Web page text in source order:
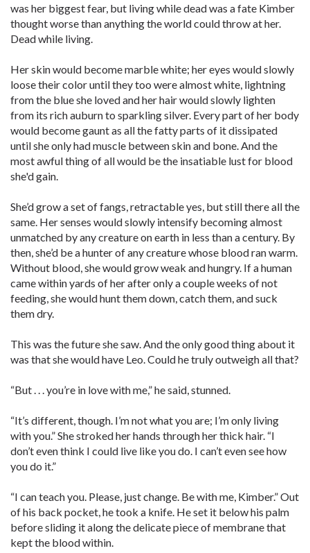
was her biggest fear, but living while dead was a fate Kimber
thought worse than anything the world could throw at her.
Dead while living.
Her skin would become marble white; her eyes would slowly
loose their color until they too were almost white, lightning
from the blue she loved and her hair would slowly lighten
from its rich auburn to sparkling silver. Every part of her body
would become gaunt as all the fatty parts of it dissipated
until she only had muscle between skin and bone. And the
most awful thing of all would be the insatiable lust for blood
she'd gain.
She’d grow a set of fangs, retractable yes, but still there all the
same. Her senses would slowly intensify becoming almost
unmatched by any creature on earth in less than a century. By
then, she’d be a hunter of any creature whose blood ran warm.
Without blood, she would grow weak and hungry. If a human
came within yards of her after only a couple weeks of not
feeding, she would hunt them down, catch them, and suck
them dry.
This was the future she saw. And the only good thing about it
was that she would have Leo. Could he truly outweigh all that?
“But . . . you’re in love with me,” he said, stunned.
“It’s different, though. I’m not what you are; I’m only living
with you.” She stroked her hands through her thick hair. “I
don’t even think I could live like you do. I can’t even see how
you do it.”
“I can teach you. Please, just change. Be with me, Kimber.” Out
of his back pocket, he took a knife. He set it below his palm
before sliding it along the delicate piece of membrane that
kept the blood within.